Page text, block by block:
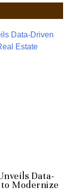
Data-
Modernize